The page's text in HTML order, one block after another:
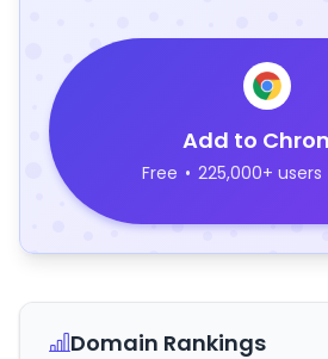
Add to
Free • 225,000+ users
Domain Rankings